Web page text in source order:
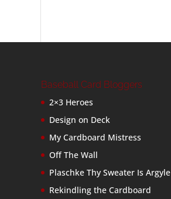
Baseball Card Bloggers
2×3 Heroes
Design on Deck
My Cardboard Mistress
Off The Wall
Plaschke Thy Sweater Is Argyle
Rekindling the Cardboard